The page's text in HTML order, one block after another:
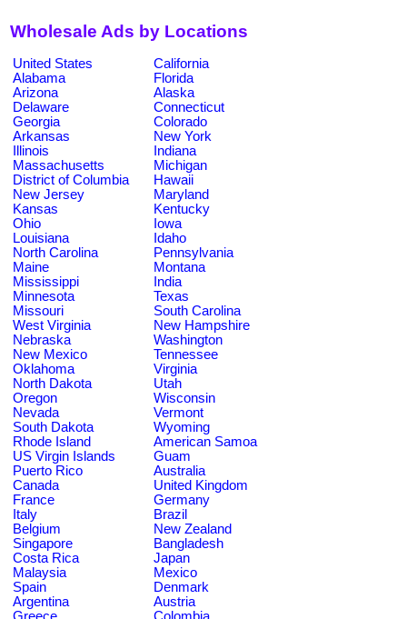
Wholesale Ads by Locations
United States
California
Alabama
Florida
Arizona
Alaska
Delaware
Connecticut
Georgia
Colorado
Arkansas
New York
Illinois
Indiana
Massachusetts
Michigan
District of Columbia
Hawaii
New Jersey
Maryland
Kansas
Kentucky
Ohio
Iowa
Louisiana
Idaho
North Carolina
Pennsylvania
Maine
Montana
Mississippi
India
Minnesota
Texas
Missouri
South Carolina
West Virginia
New Hampshire
Nebraska
Washington
New Mexico
Tennessee
Oklahoma
Virginia
North Dakota
Utah
Oregon
Wisconsin
Nevada
Vermont
South Dakota
Wyoming
Rhode Island
American Samoa
US Virgin Islands
Guam
Puerto Rico
Australia
Canada
United Kingdom
France
Germany
Italy
Brazil
Belgium
New Zealand
Singapore
Bangladesh
Costa Rica
Japan
Malaysia
Mexico
Spain
Denmark
Argentina
Austria